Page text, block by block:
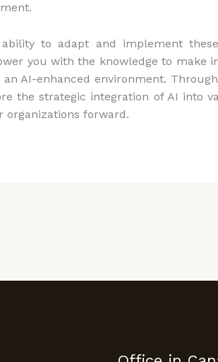
to adapt and implement
you with the knowledge to make
AI-enhanced environment.
the strategic integration of AI into
organizations forward.